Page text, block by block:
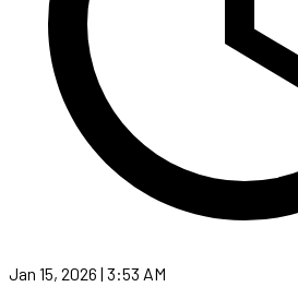
Jan 15, 2026 | 3:53 AM